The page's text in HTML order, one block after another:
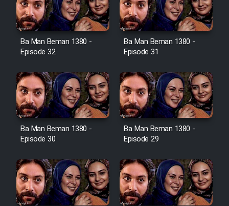
Film Mard Aftabi
Film Salam be Entezar
Film Tejarat
Film Entehaye Ghodrat
Cartoon Robin Hood - Dooble
Farsi (Ghabl Az Enghelab)
Ba Man Beman 1380 -
Episode 32
Ba Man Beman 1380 -
Episode 31
Ba Man Beman 1380 -
Episode 30
Ba Man Beman 1380 -
Episode 29